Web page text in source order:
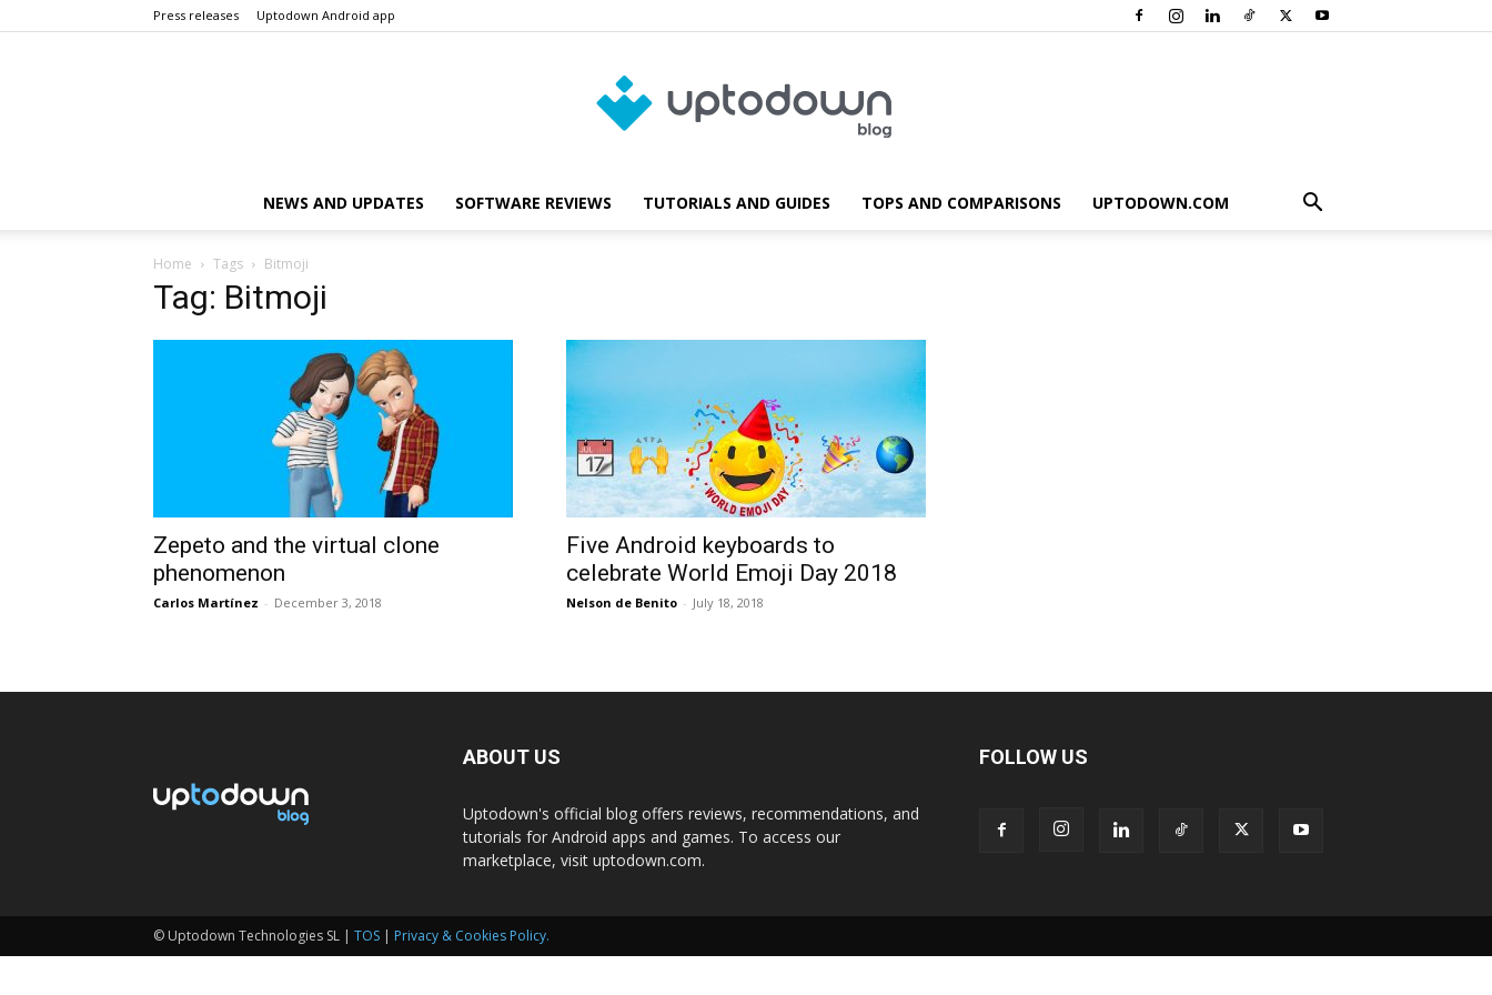
Press releases Uptodown Android app
International
NEWS AND UPDATES SOFTWARE REVIEWS TUTORIALS AND GUIDES TOPS AND COMPARISONS UPTODOWN.COM
Home Tags Bitmoji
Tag: Bitmoji
Zepeto and the virtual clone
phenomenon
Carlos Martínez - December 3, 2018
Five Android keyboards to
celebrate World Emoji Day 2018
Nelson de Benito - July 18, 2018
ABOUT US
Uptodown's official blog offers reviews, recommendations, and
tutorials for Android apps and games. To access our
marketplace, visit uptodown.com.
FOLLOW US
© Uptodown Technologies SL | TOS | Privacy & Cookies Policy.